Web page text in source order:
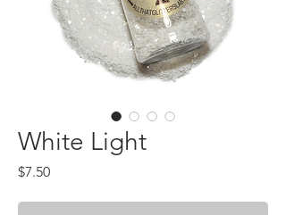
White Light
$7.50Price